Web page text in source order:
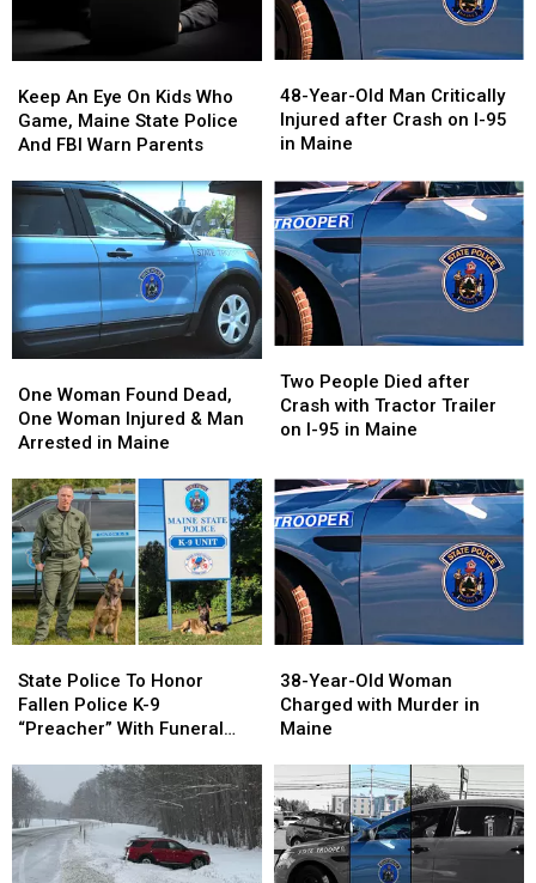
An
Eye
On
Who
Maine
State
And
FBI
Warn
Parents
Keep An Eye On Kids Who
Game, Maine State Police
And FBI Warn Parents
An
Eye
On
Who
Maine
State
And
FBI
Warn
Parents
Year-
Old
Man
Injured
after
Crash
on
I-
95
in
48-Year-Old Man Critically
Injured after Crash on I-95
in Maine
Year-
Old
Man
Injured
after
Crash
on
I-
95
in
Woman
Found
Dead,
Woman
Injured
&
Man
Arrested
in
Maine
One Woman Found Dead,
One Woman Injured & Man
Arrested in Maine
Woman
Found
Dead,
Woman
Injured
&
Man
Arrested
in
Maine
People
Died
after
with
Tractor
Trailer
on
I-
95
in
Maine
Two People Died after
Crash with Tractor Trailer
on I-95 in Maine
People
Died
after
with
Tractor
Trailer
on
I-
95
in
Maine
Police
To
Honor
Police
K-
9
“Preacher”
State Police To Honor
Fallen Police K-9
“Preacher” With Funeral
Police
To
Honor
Police
K-
9
“Preacher”
Year-
Old
Woman
with
Murder
in
Maine
38-Year-Old Woman
Charged with Murder in
Maine
Year-
Old
Woman
with
Murder
in
Maine